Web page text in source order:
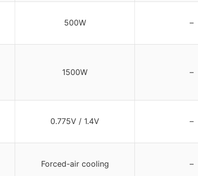
500W –
1500W –
0.775V / 1.4V –
Forced-air cooling –